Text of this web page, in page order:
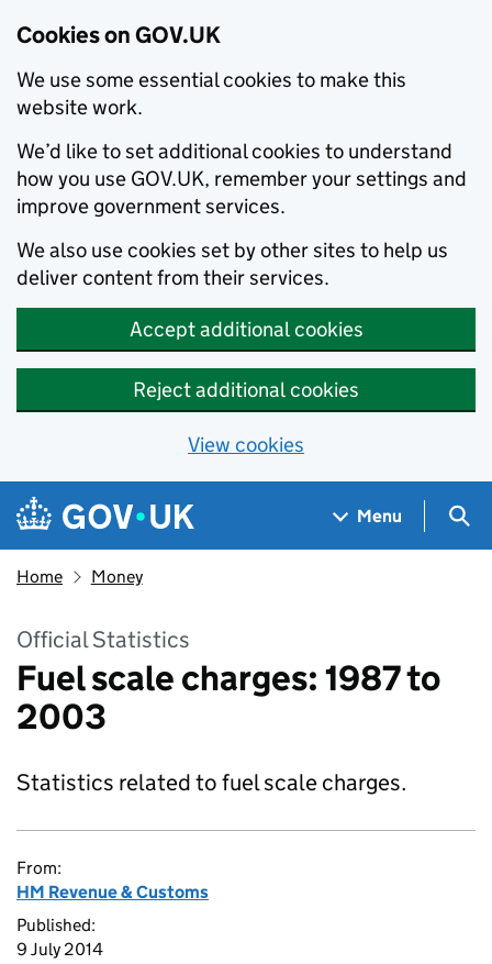
Cookies on GOV.UK
We use some essential cookies to make this
website work.
We’d like to set additional cookies to understand
how you use GOV.UK, remember your settings and
improve government services.
We also use cookies set by other sites to help us
deliver content from their services.
Accept additional cookies
Reject additional cookies
View cookies
Skip to main content
Navigation menu
Menu
Home Money
Official Statistics
Fuel scale charges: 1987 to
2003
Statistics related to fuel scale charges.
From:
HM Revenue & Customs
Published:
9 July 2014